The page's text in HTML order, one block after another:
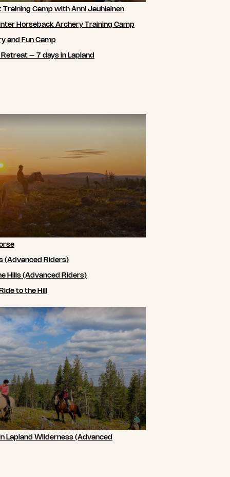
Camp with Anni Jauhiainen
Horseback Archery Training Camp
and Fun Camp
– 7 days in Lapland
(Advanced Riders)
Hills (Advanced Riders)
to the Hill
Lapland Wilderness (Advanced